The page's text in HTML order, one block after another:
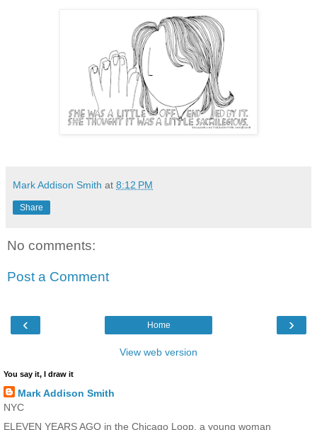
Mark Addison Smith at 8:12 PM
Share
No comments:
Post a Comment
‹ ›
Home
View web version
You say it, I draw it
Mark Addison Smith
NYC
ELEVEN YEARS AGO in the Chicago Loop, a young woman